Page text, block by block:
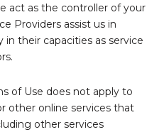
act as the controller of your
Providers assist us in
in their capacities as service
of Use does not apply to
other online services that
other services